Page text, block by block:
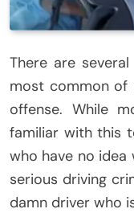
There are
most common of
offense. While
familiar with this
who have no idea
serious driving
damn driver who